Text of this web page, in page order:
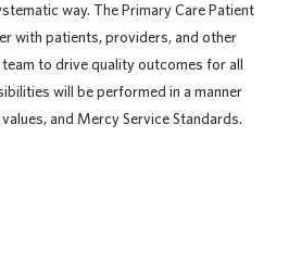
way. The Primary Care Patient
with patients, providers, and other
to drive quality outcomes for all
will be performed in a manner
and Mercy Service Standards.